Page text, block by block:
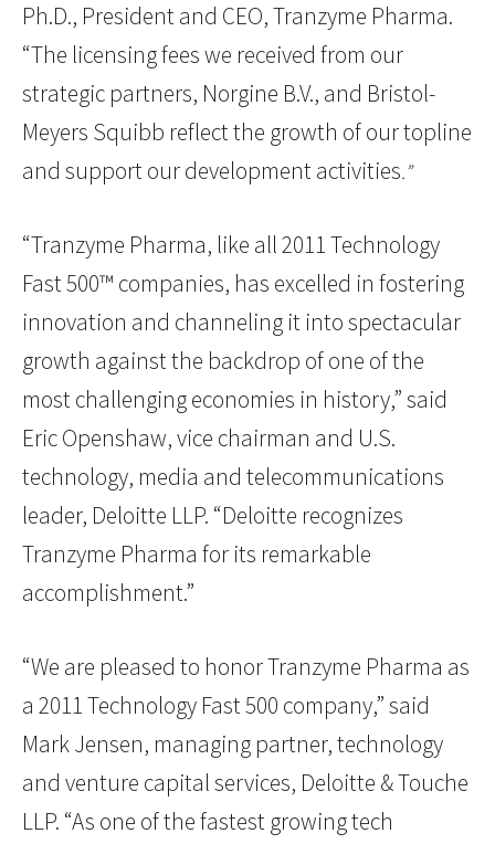
Ph.D., President and CEO, Tranzyme Pharma.
“The licensing fees we received from our
strategic partners, Norgine B.V., and Bristol-
Meyers Squibb reflect the growth of our topline
and support our development activities.”
“Tranzyme Pharma, like all 2011 Technology
Fast 500™ companies, has excelled in fostering
innovation and channeling it into spectacular
growth against the backdrop of one of the
most challenging economies in history,” said
Eric Openshaw, vice chairman and U.S.
technology, media and telecommunications
leader, Deloitte LLP. “Deloitte recognizes
Tranzyme Pharma for its remarkable
accomplishment.”
“We are pleased to honor Tranzyme Pharma as
a 2011 Technology Fast 500 company,” said
Mark Jensen, managing partner, technology
and venture capital services, Deloitte & Touche
LLP. “As one of the fastest growing tech